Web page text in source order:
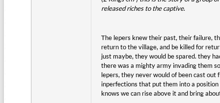
released riches to the captive.
The lepers knew their past, their failure,
return to the village, and be killed for
just maybe, they would be spared. they
there was a mighty army invading them
lepers, they never would of been cast
inperfections that put them into a
knows we can rise above it and bring